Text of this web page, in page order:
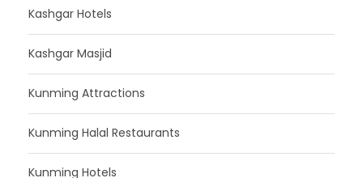
Kashgar Hotels
Kashgar Masjid
Kunming Attractions
Kunming Halal Restaurants
Kunming Hotels